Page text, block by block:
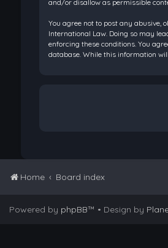
and/or disallow as permissible
You agree not to post any abusive,
International Law. Doing so may
enforcing these conditions. You
database. While this information
Home Board index
Powered by phpBB™ • Design by